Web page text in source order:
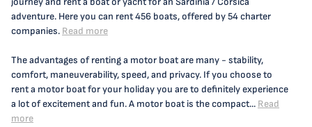
adventure. Here you can rent 456 boats, offered by 54 charter
companies. Read more
The advantages of renting a motor boat are many - stability,
comfort, maneuverability, speed, and privacy. If you choose to
rent a motor boat for your holiday you are to definitely experience
a lot of excitement and fun. A motor boat is the compact... Read
more